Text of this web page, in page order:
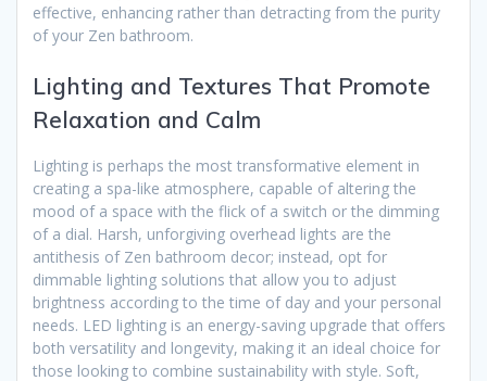
effective, enhancing rather than detracting from the purity
of your Zen bathroom.
Lighting and Textures That Promote
Relaxation and Calm
Lighting is perhaps the most transformative element in
creating a spa-like atmosphere, capable of altering the
mood of a space with the flick of a switch or the dimming
of a dial. Harsh, unforgiving overhead lights are the
antithesis of Zen bathroom decor; instead, opt for
dimmable lighting solutions that allow you to adjust
brightness according to the time of day and your personal
needs. LED lighting is an energy-saving upgrade that offers
both versatility and longevity, making it an ideal choice for
those looking to combine sustainability with style. Soft,